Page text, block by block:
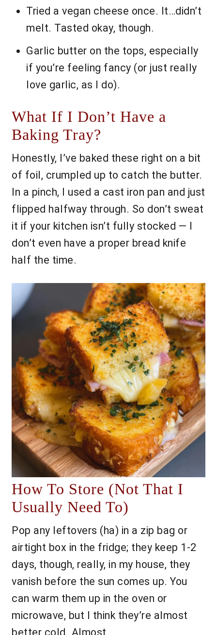
Tried a vegan cheese once. It…didn’t
melt. Tasted okay, though.
Garlic butter on the tops, especially
if you’re feeling fancy (or just really
love garlic, as I do).
What If I Don’t Have a
Baking Tray?
Honestly, I’ve baked these right on a bit
of foil, crumpled up to catch the butter.
In a pinch, I used a cast iron pan and just
flipped halfway through. So don’t sweat
it if your kitchen isn’t fully stocked — I
don’t even have a proper bread knife
half the time.
How To Store (Not That I
Usually Need To)
Pop any leftovers (ha) in a zip bag or
airtight box in the fridge; they keep 1-2
days, though, really, in my house, they
vanish before the sun comes up. You
can warm them up in the oven or
microwave, but I think they’re almost
better cold. Almost.